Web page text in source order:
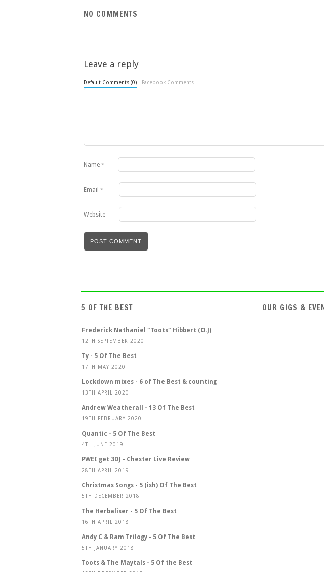
NO COMMENTS
Leave a reply
Default Comments (0) Facebook Comments
Name *
Email *
Website
5 OF THE BEST
Frederick Nathaniel "Toots" Hibbert (O.J)
12TH SEPTEMBER 2020
Ty - 5 Of The Best
17TH MAY 2020
Lockdown mixes - 6 of The Best & counting
13TH APRIL 2020
Andrew Weatherall - 13 Of The Best
19TH FEBRUARY 2020
Quantic - 5 Of The Best
4TH JUNE 2019
PWEI get 3DJ - Chester Live Review
28TH APRIL 2019
Christmas Songs - 5 (ish) Of The Best
5TH DECEMBER 2018
The Herbaliser - 5 Of The Best
16TH APRIL 2018
Andy C & Ram Trilogy - 5 Of The Best
5TH JANUARY 2018
Toots & The Maytals - 5 Of the Best
OUR GIGS &